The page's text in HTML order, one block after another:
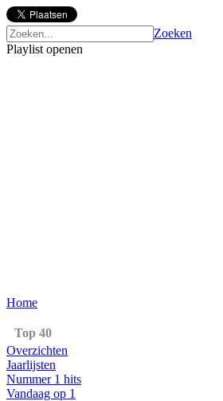
Zoeken
Playlist openen
Home
Top 40
Overzichten
Jaarlijsten
Nummer 1 hits
Vandaag op 1